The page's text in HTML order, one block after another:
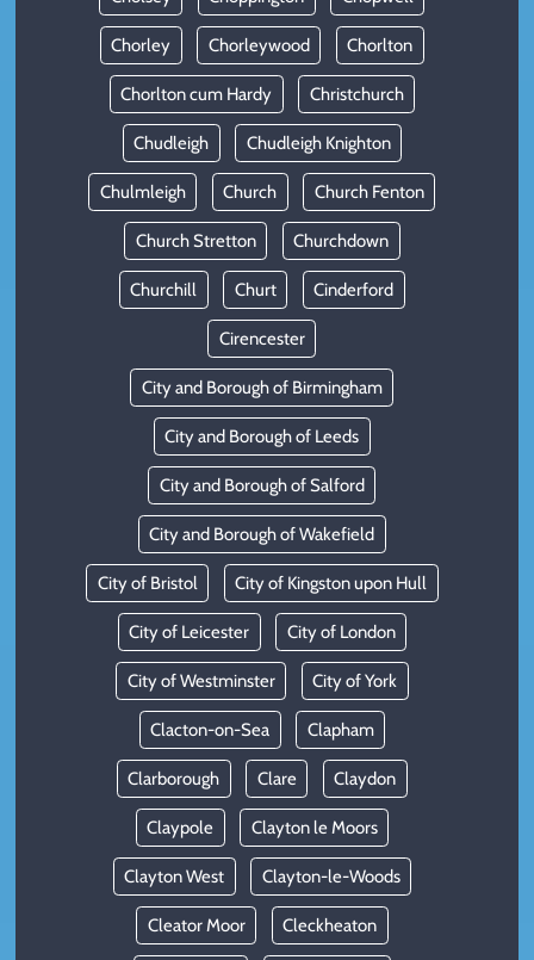
Chorley Chorleywood Chorlton
Chorlton cum Hardy Christchurch
Chudleigh Chudleigh Knighton
Chulmleigh Church Church Fenton
Church Stretton Churchdown
Churchill Churt Cinderford
Cirencester
City and Borough of Birmingham
City and Borough of Leeds
City and Borough of Salford
City and Borough of Wakefield
City of Bristol City of Kingston upon Hull
City of Leicester City of London
City of Westminster City of York
Clacton-on-Sea Clapham
Clarborough Clare Claydon
Claypole Clayton le Moors
Clayton West Clayton-le-Woods
Cleator Moor Cleckheaton